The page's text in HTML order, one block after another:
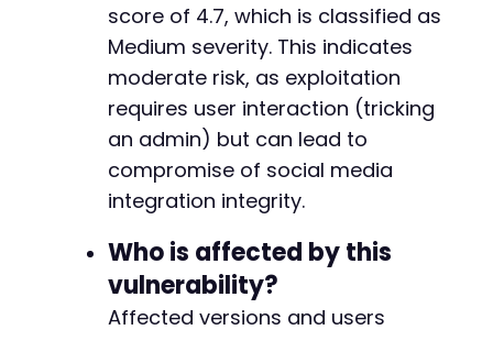
score of 4.7, which is classified as
Medium severity. This indicates
moderate risk, as exploitation
requires user interaction (tricking
an admin) but can lead to
compromise of social media
integration integrity.
Who is affected by this
vulnerability?
Affected versions and users